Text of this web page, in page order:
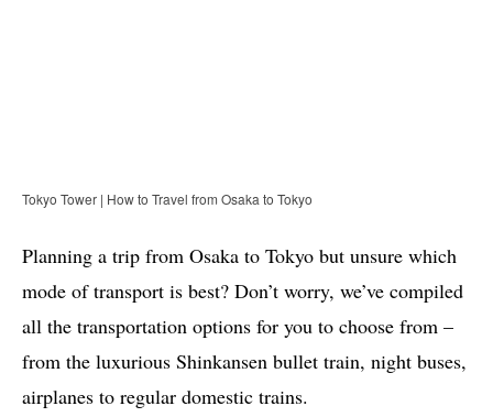
Tokyo Tower | How to Travel from Osaka to Tokyo
Planning a trip from Osaka to Tokyo but unsure which
mode of transport is best? Don’t worry, we’ve compiled
all the transportation options for you to choose from –
from the luxurious Shinkansen bullet train, night buses,
airplanes to regular domestic trains.